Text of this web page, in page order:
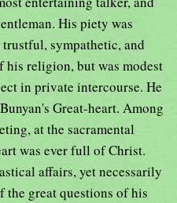
His piety was
sympathetic, and
his religion, but was modest
in private intercourse. He
Great-heart. Among
at the sacramental
was ever full of Christ.
affairs, yet necessarily
the great questions of his